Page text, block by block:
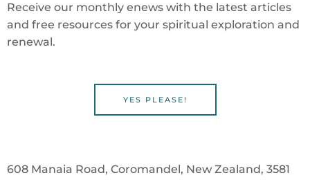
Receive our monthly enews with the latest articles
and free resources for your spiritual exploration and
renewal.
YES PLEASE!
608 Manaia Road, Coromandel, New Zealand, 3581